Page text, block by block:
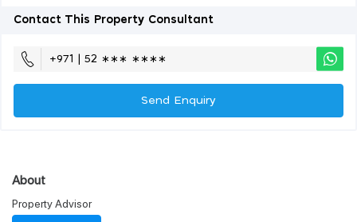
Contact This Property Consultant
+971 | 52 ∗∗∗ ∗∗∗∗
Send Enquiry
About
Property Advisor